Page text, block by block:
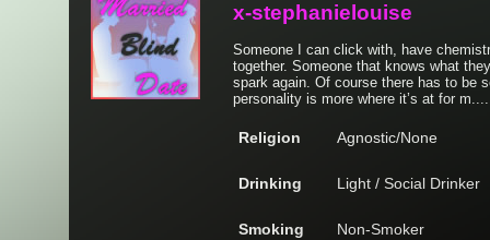
x-stephanielouise
Someone I can click with, have
together. Someone that knows what
spark again. Of course there has to be
personality is more where it’s at for
Religion Agnostic/None
Drinking Light / Social Drinker
Smoking
Non-Smoker